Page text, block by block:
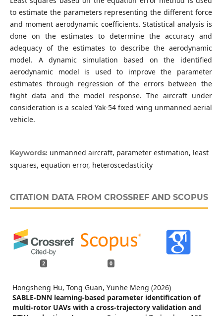
to estimate the parameters representing the different force
and moment aerodynamic coefficients. Statistical analysis is
done on the estimates to determine the accuracy and
adequacy of the estimates to describe the aerodynamic
model. A dynamic simulation based on the identified
aerodynamic model is used to improve the parameter
estimates through regression of the errors between the
flight data and the model response. The aircraft under
consideration is a scaled Yak-54 fixed wing unmanned aerial
vehicle.
Keywords: unmanned aircraft, parameter estimation, least
squares, equation error, heteroscedasticity
CITATION DATA FROM CROSSREF AND SCOPUS
2 0
Hongsheng Hu, Tong Guan, Yunhe Meng (2026)
SABLE-DNN learning-based parameter identification of
multi-rotor UAVs with a cross-trajectory validation and